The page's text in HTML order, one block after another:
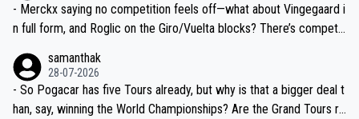
- Merckx saying no competition feels off—what about Vingegaard i
n full form, and Roglic on the Giro/Vuelta blocks? There’s competit
the most versatile since Indurain.
samanthak
28-07-2026
- So Pogacar has five Tours already, but why is that a bigger deal t
han, say, winning the World Championships? Are the Grand Tours ra